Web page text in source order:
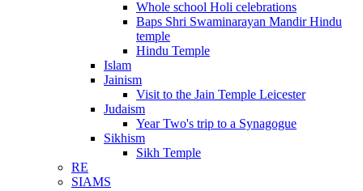
Whole school Holi celebrations
Baps Shri Swaminarayan Mandir Hindu
temple
Hindu Temple
Islam
Jainism
Visit to the Jain Temple Leicester
Judaism
Year Two's trip to a Synagogue
Sikhism
Sikh Temple
RE
SIAMS